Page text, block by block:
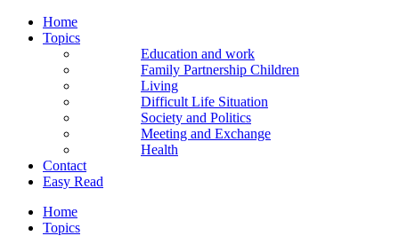
Home
Topics
Education and work
Family Partnership Children
Living
Difficult Life Situation
Society and Politics
Meeting and Exchange
Health
Contact
Easy Read
Home
Topics